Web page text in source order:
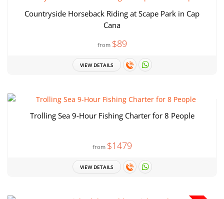
Countryside Horseback Riding at Scape Park in Cap
Cana
from $89
VIEW DETAILS
Trolling Sea 9-Hour Fishing Charter for 8 People
from $1479
VIEW DETAILS